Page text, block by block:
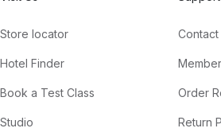
Store locator
Hotel Finder
Book a Test Class
Studio
Order
Return